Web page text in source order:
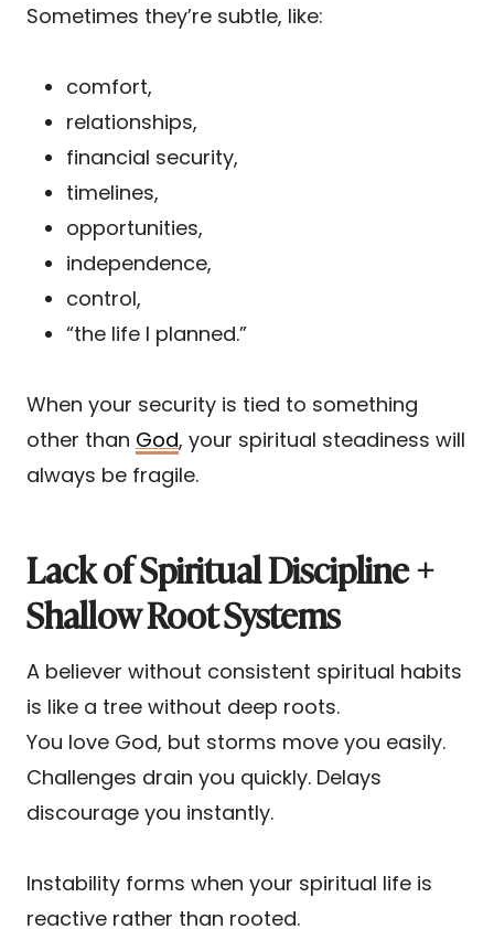
Sometimes they’re subtle, like:
comfort,
relationships,
financial security,
timelines,
opportunities,
independence,
control,
“the life I planned.”
When your security is tied to something
other than God, your spiritual steadiness will
always be fragile.
Lack of Spiritual Discipline +
Shallow Root Systems
A believer without consistent spiritual habits
is like a tree without deep roots.
You love God, but storms move you easily.
Challenges drain you quickly. Delays
discourage you instantly.
Instability forms when your spiritual life is
reactive rather than rooted.